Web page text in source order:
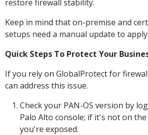
restore firewall stability.
Keep in mind that on-premise and
setups need a manual update to
Quick Steps To Protect Your
If you rely on GlobalProtect for
can address this issue.
Check your PAN-OS version by
Palo Alto console; if it's not on
you're exposed.